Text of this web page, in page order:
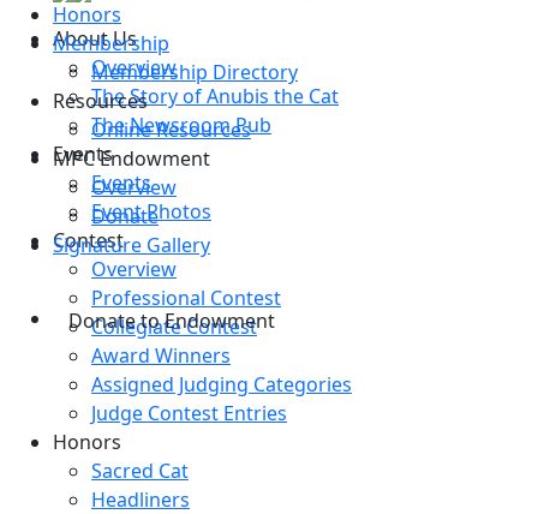
Honors
Membership
Membership Directory
Resources
Online Resources
MPC Endowment
Overview
Donate
Signature Gallery
Donate to Endowment
About Us
Overview
The Story of Anubis the Cat
The Newsroom Pub
Events
Events
Event Photos
Contest
Overview
Professional Contest
Collegiate Contest
Award Winners
Assigned Judging Categories
Judge Contest Entries
Honors
Sacred Cat
Headliners